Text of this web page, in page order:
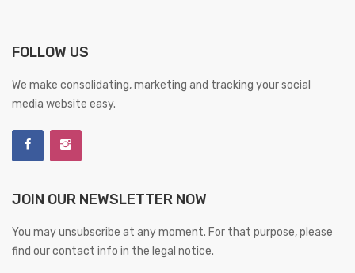
FOLLOW US
We make consolidating, marketing and tracking your social
media website easy.
JOIN OUR NEWSLETTER NOW
You may unsubscribe at any moment. For that purpose, please
find our contact info in the legal notice.